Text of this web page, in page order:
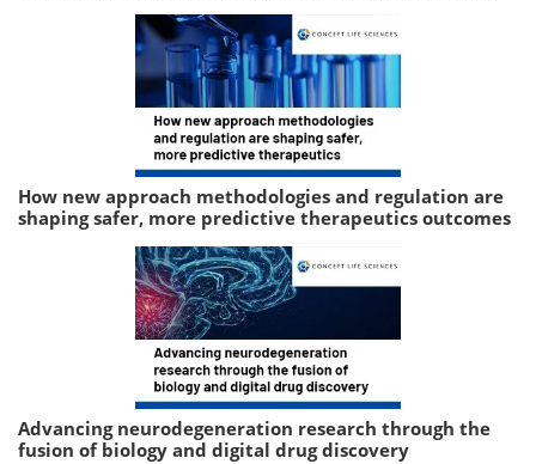
How new approach methodologies and regulation are
shaping safer, more predictive therapeutics outcomes
Advancing neurodegeneration research through the
fusion of biology and digital drug discovery